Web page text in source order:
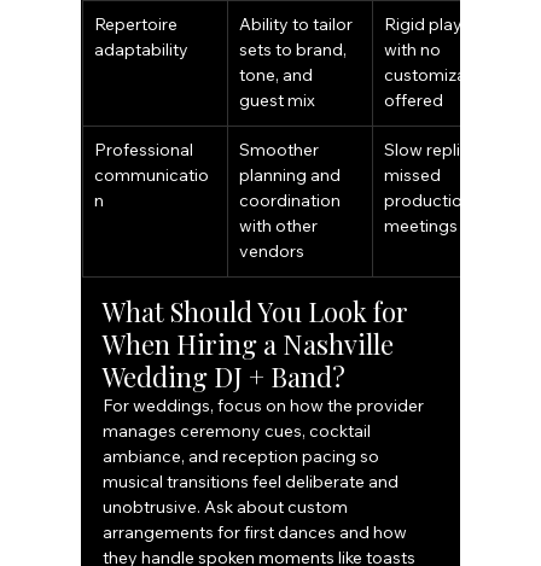
Repertoire
adaptability
Ability to tailor
sets to brand,
tone, and
guest mix
Rigid playlists
with no
customization
offered
Professional
communicatio
n
Smoother
planning and
coordination
with other
vendors
Slow replies or
missed
production
meetings
What Should You Look for
When Hiring a Nashville
Wedding DJ + Band?
For weddings, focus on how the provider
manages ceremony cues, cocktail
ambiance, and reception pacing so
musical transitions feel deliberate and
unobtrusive. Ask about custom
arrangements for first dances and how
they handle spoken moments like toasts